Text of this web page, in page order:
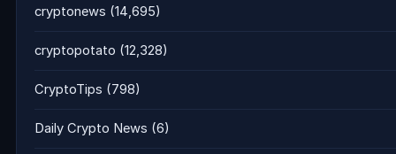
cryptonews (14,695)
cryptopotato (12,328)
CryptoTips (798)
Daily Crypto News (6)